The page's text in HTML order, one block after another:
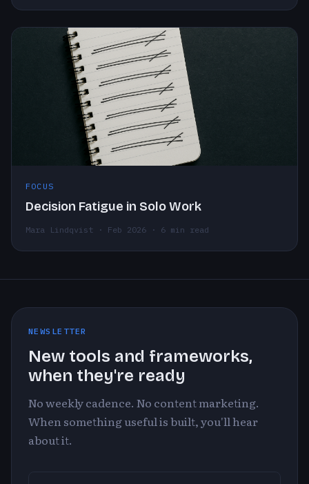
FOCUS
Decision Fatigue in Solo Work
Mara Lindqvist · Feb 2026 · 6 min read
NEWSLETTER
New tools and frameworks,
when they're ready
No weekly cadence. No content marketing.
When something useful is built, you'll hear
about it.